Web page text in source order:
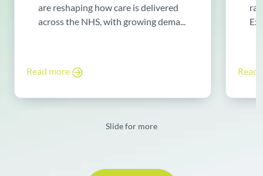
are reshaping how care is delivered
across the NHS, with growing dema...
Read more Read
Slide for more